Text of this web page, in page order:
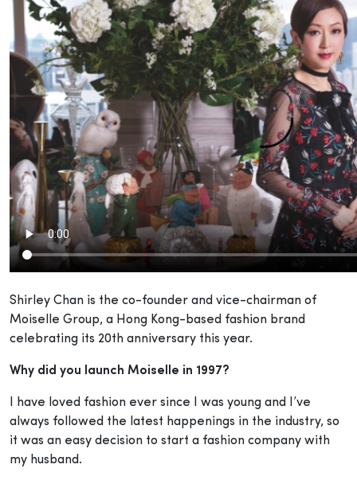
Shirley Chan is the co-founder and vice-chairman of
Moiselle Group, a Hong Kong-based fashion brand
celebrating its 20th anniversary this year.
Why did you launch Moiselle in 1997?
I have loved fashion ever since I was young and I’ve
always followed the latest happenings in the industry, so
it was an easy decision to start a fashion company with
my husband.